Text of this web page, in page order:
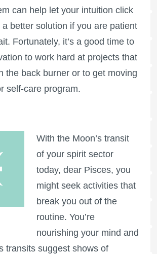
can help let your intuition click
a better solution if you are patient
Fortunately, it’s a good time to
to work hard at projects that
the back burner or to get moving
self-care program.
With the Moon’s transit
of your spirit sector
today, dear Pisces, you
might seek activities that
break you out of the
routine. You’re
nourishing your mind and
transits suggest shows of